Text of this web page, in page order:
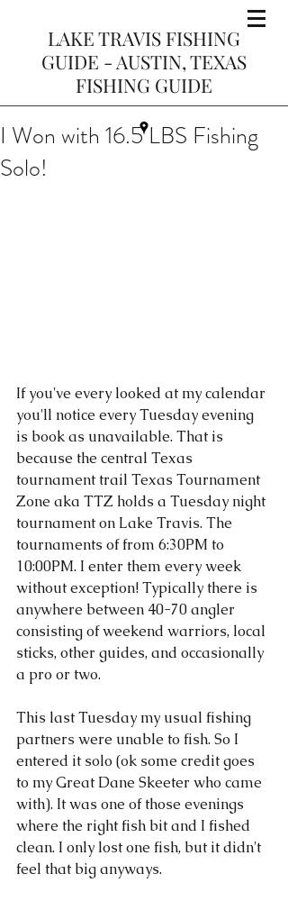
LAKE TRAVIS FISHING
GUIDE - AUSTIN, TEXAS
FISHING GUIDE
I Won with 16.5 LBS Fishing
Solo!
If you've every looked at my calendar
you'll notice every Tuesday evening
is book as unavailable. That is
because the central Texas
tournament trail Texas Tournament
Zone aka TTZ holds a Tuesday night
tournament on Lake Travis. The
tournaments of from 6:30PM to
10:00PM. I enter them every week
without exception! Typically there is
anywhere between 40-70 angler
consisting of weekend warriors, local
sticks, other guides, and occasionally
a pro or two.
This last Tuesday my usual fishing
partners were unable to fish. So I
entered it solo (ok some credit goes
to my Great Dane Skeeter who came
with). It was one of those evenings
where the right fish bit and I fished
clean. I only lost one fish, but it didn't
feel that big anyways.